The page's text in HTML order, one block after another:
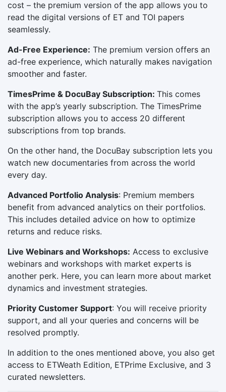
cost – the premium version of the app allows you to
read the digital versions of ET and TOI papers
seamlessly.
Ad-Free Experience: The premium version offers an
ad-free experience, which naturally makes navigation
smoother and faster.
TimesPrime & DocuBay Subscription: This comes
with the app’s yearly subscription. The TimesPrime
subscription allows you to access 20 different
subscriptions from top brands.
On the other hand, the DocuBay subscription lets you
watch new documentaries from across the world
every day.
Advanced Portfolio Analysis: Premium members
benefit from advanced analytics on their portfolios.
This includes detailed advice on how to optimize
returns and reduce risks.
Live Webinars and Workshops: Access to exclusive
webinars and workshops with market experts is
another perk. Here, you can learn more about market
dynamics and investment strategies.
Priority Customer Support: You will receive priority
support, and all your queries and concerns will be
resolved promptly.
In addition to the ones mentioned above, you also get
access to ETWeath Edition, ETPrime Exclusive, and 3
curated newsletters.